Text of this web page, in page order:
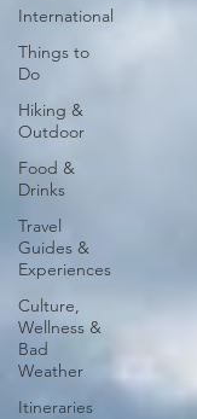
International
Things to
Do
Hiking &
Outdoor
Food &
Drinks
Travel
Guides &
Experiences
Culture,
Wellness &
Bad
Weather
Itineraries